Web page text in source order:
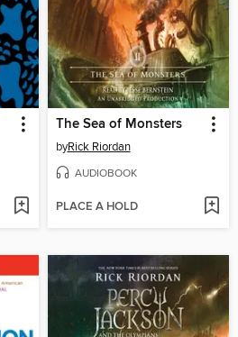
The Sea of Monsters
byRick Riordan
AUDIOBOOK
PLACE A HOLD